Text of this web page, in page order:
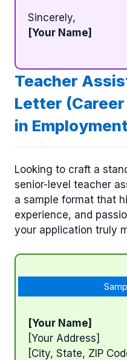
Sincerely,
[Your Name]
Teacher
Letter (Career
in
Looking to craft a
senior-level teacher
a sample format that
experience, and
your application truly
[Your Name]
[Your Address]
[City, State, ZIP